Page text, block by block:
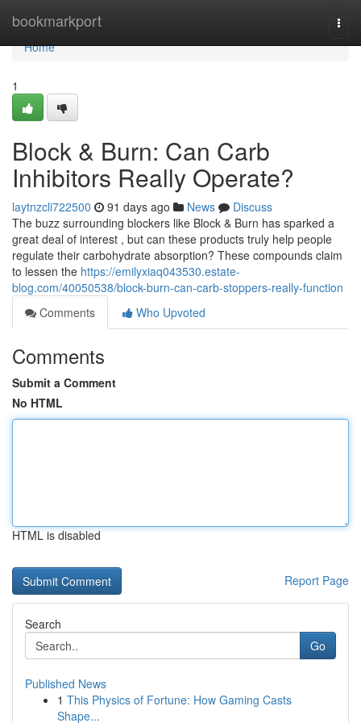
bookmarkport
Home
Home
1
Block & Burn: Can Carb
Inhibitors Really Operate?
laytnzcli722500 91 days ago News
Discuss
The buzz surrounding blockers like Block & Burn has sparked a
great deal of interest , but can these products truly help people
regulate their carbohydrate absorption? These compounds claim
to lessen the https://emilyxiaq043530.estate-
blog.com/40050538/block-burn-can-carb-stoppers-really-function
Comments
Who Upvoted
Comments
Submit a Comment
No HTML
HTML is disabled
Report Page
Search
Go
Published News
1 This Physics of Fortune: How Gaming Casts
Shape...